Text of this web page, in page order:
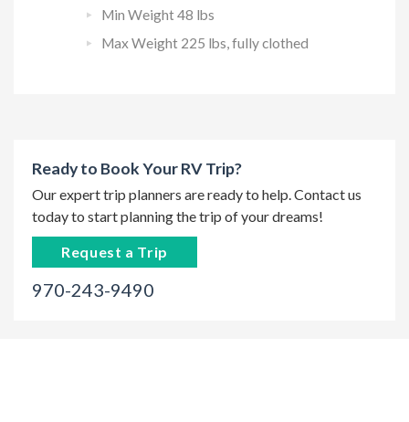
Min Weight 48 lbs
Max Weight 225 lbs, fully clothed
Ready to Book Your RV Trip?
Our expert trip planners are ready to help. Contact us
today to start planning the trip of your dreams!
Request a Trip
970-243-9490